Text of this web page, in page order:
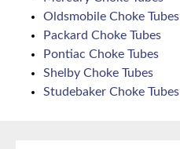
Oldsmobile Choke Tubes
Packard Choke Tubes
Pontiac Choke Tubes
Shelby Choke Tubes
Studebaker Choke Tubes